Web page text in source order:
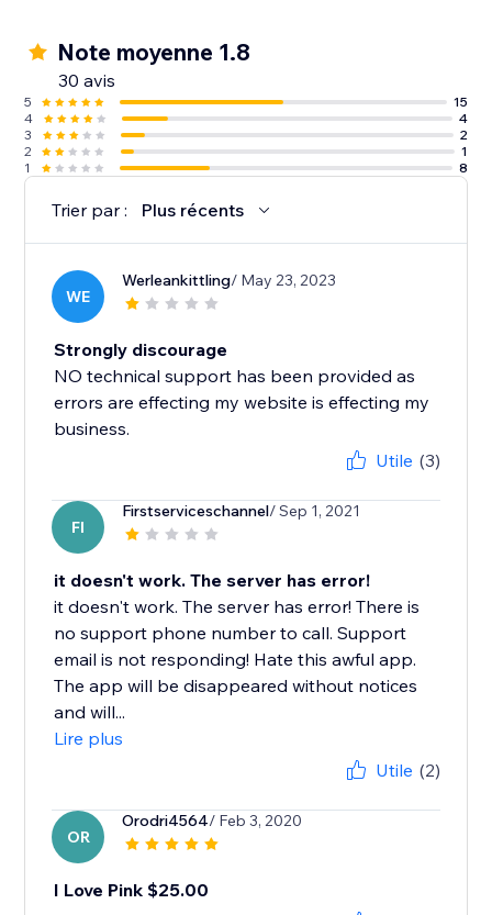
Note moyenne 1.8
30 avis
5
15
4
4
3
2
2
1
1
8
Trier par : Plus récents
WE
Werleankittling/ May 23, 2023
Strongly discourage
NO technical support has been provided as
errors are effecting my website is effecting my
business.
Utile (3)
FI
Firstserviceschannel/ Sep 1, 2021
it doesn't work. The server has error!
it doesn't work. The server has error! There is
no support phone number to call. Support
email is not responding! Hate this awful app.
The app will be disappeared without notices
and will...
Lire plus
Utile (2)
OR
Orodri4564/ Feb 3, 2020
I Love Pink $25.00